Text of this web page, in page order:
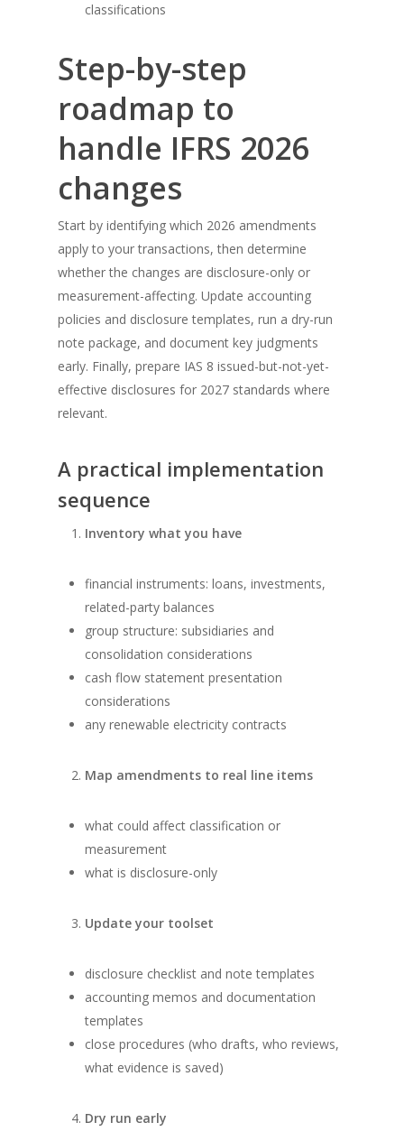
classifications
Step-by-step
roadmap to
handle IFRS 2026
changes
Start by identifying which 2026 amendments
apply to your transactions, then determine
whether the changes are disclosure-only or
measurement-affecting. Update accounting
policies and disclosure templates, run a dry-run
note package, and document key judgments
early. Finally, prepare IAS 8 issued-but-not-yet-
effective disclosures for 2027 standards where
relevant.
A practical implementation
sequence
Inventory what you have
financial instruments: loans, investments,
related-party balances
group structure: subsidiaries and
consolidation considerations
cash flow statement presentation
considerations
any renewable electricity contracts
Map amendments to real line items
what could affect classification or
measurement
what is disclosure-only
Update your toolset
disclosure checklist and note templates
accounting memos and documentation
templates
close procedures (who drafts, who reviews,
what evidence is saved)
Dry run early